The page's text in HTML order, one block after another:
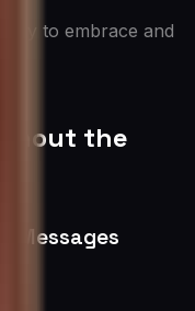
to embrace and
the
Messages